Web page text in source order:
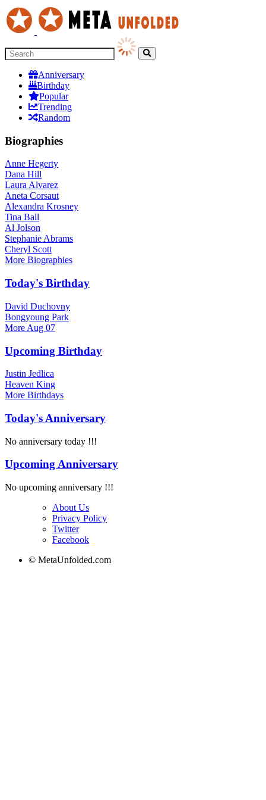
Anniversary
Birthday
Popular
Trending
Random
Biographies
Anne Hegerty
Dana Hill
Laura Alvarez
Aneta Corsaut
Alexandra Krosney
Tina Ball
Al Jolson
Stephanie Abrams
Cheryl Scott
More Biographies
Today's Birthday
David Duchovny
Bongyoung Park
More Aug 07
Upcoming Birthday
Justin Jedlica
Heaven King
More Birthdays
Today's Anniversary
No anniversary today !!!
Upcoming Anniversary
No upcoming anniversary !!!
About Us
Privacy Policy
Twitter
Facebook
© MetaUnfolded.com